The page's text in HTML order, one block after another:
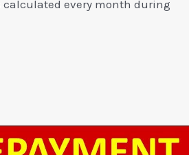
every month during